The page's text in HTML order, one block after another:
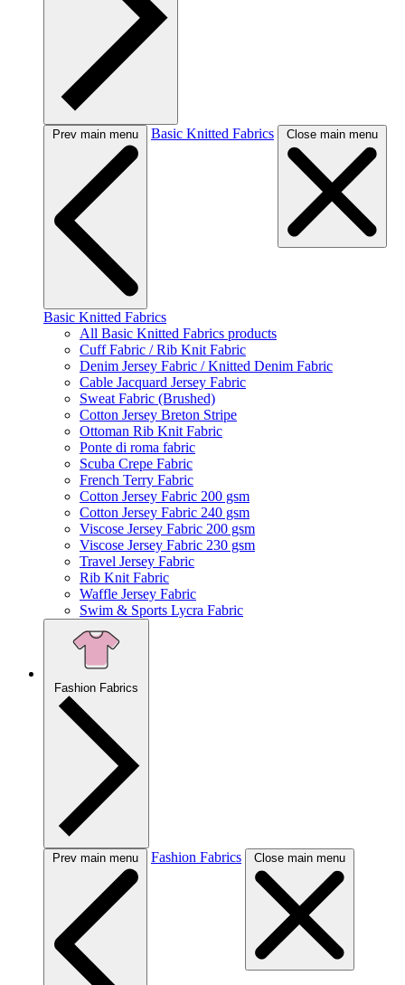
Prev main menu Basic Knitted Fabrics Close main menu
Basic Knitted Fabrics
All Basic Knitted Fabrics products
Cuff Fabric / Rib Knit Fabric
Denim Jersey Fabric / Knitted Denim Fabric
Cable Jacquard Jersey Fabric
Sweat Fabric (Brushed)
Cotton Jersey Breton Stripe
Ottoman Rib Knit Fabric
Ponte di roma fabric
Scuba Crepe Fabric
French Terry Fabric
Cotton Jersey Fabric 200 gsm
Cotton Jersey Fabric 240 gsm
Viscose Jersey Fabric 200 gsm
Viscose Jersey Fabric 230 gsm
Travel Jersey Fabric
Rib Knit Fabric
Waffle Jersey Fabric
Swim & Sports Lycra Fabric
Fashion Fabrics
Prev main menu Fashion Fabrics Close main menu